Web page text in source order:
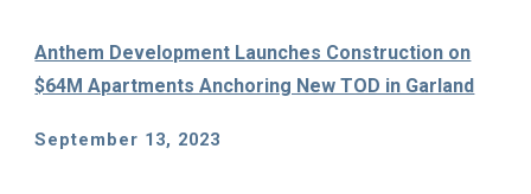
Anthem Development Launches Construction on
$64M Apartments Anchoring New TOD in Garland
September 13, 2023